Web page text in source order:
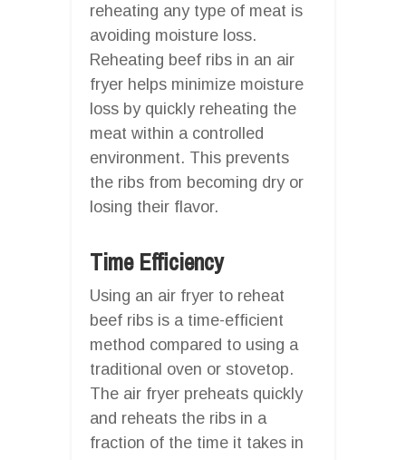
reheating any type of meat is
avoiding moisture loss.
Reheating beef ribs in an air
fryer helps minimize moisture
loss by quickly reheating the
meat within a controlled
environment. This prevents
the ribs from becoming dry or
losing their flavor.
Time Efficiency
Using an air fryer to reheat
beef ribs is a time-efficient
method compared to using a
traditional oven or stovetop.
The air fryer preheats quickly
and reheats the ribs in a
fraction of the time it takes in